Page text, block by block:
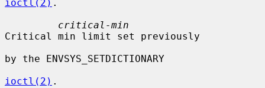
ioctl(2) .
critical-min
Critical min limit set previously
by the ENVSYS_SETDICTIONARY
ioctl(2) .